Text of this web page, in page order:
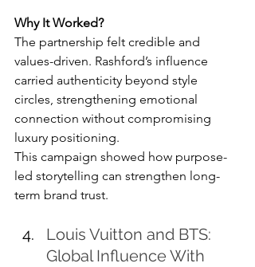
Why It Worked?
The partnership felt credible and
values-driven. Rashford’s influence
carried authenticity beyond style
circles, strengthening emotional
connection without compromising
luxury positioning.
This campaign showed how purpose-
led storytelling can strengthen long-
term brand trust.
Louis Vuitton and BTS:
Global Influence With